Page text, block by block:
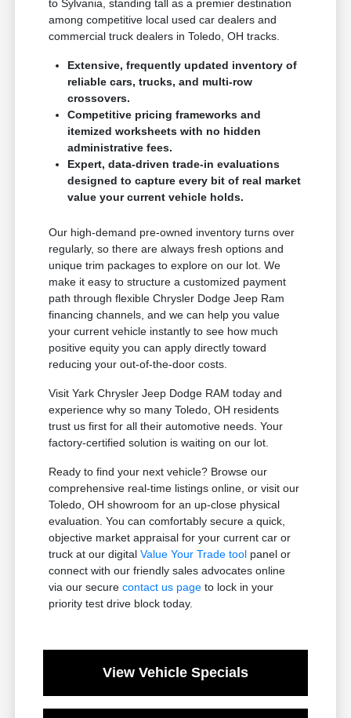
to Sylvania, standing tall as a premier destination
among competitive local used car dealers and
commercial truck dealers in Toledo, OH tracks.
Extensive, frequently updated inventory of
reliable cars, trucks, and multi-row
crossovers.
Competitive pricing frameworks and
itemized worksheets with no hidden
administrative fees.
Expert, data-driven trade-in evaluations
designed to capture every bit of real market
value your current vehicle holds.
Our high-demand pre-owned inventory turns over
regularly, so there are always fresh options and
unique trim packages to explore on our lot. We
make it easy to structure a customized payment
path through flexible Chrysler Dodge Jeep Ram
financing channels, and we can help you value
your current vehicle instantly to see how much
positive equity you can apply directly toward
reducing your out-of-the-door costs.
Visit Yark Chrysler Jeep Dodge RAM today and
experience why so many Toledo, OH residents
trust us first for all their automotive needs. Your
factory-certified solution is waiting on our lot.
Ready to find your next vehicle? Browse our
comprehensive real-time listings online, or visit our
Toledo, OH showroom for an up-close physical
evaluation. You can comfortably secure a quick,
objective market appraisal for your current car or
truck at our digitalValue Your Trade tool panel or
connect with our friendly sales advocates online
via our securecontact us page to lock in your
priority test drive block today.
View Vehicle Specials